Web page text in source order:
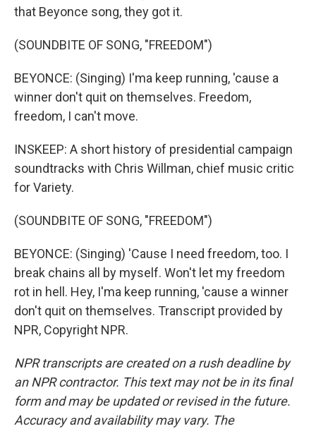
that Beyonce song, they got it.
(SOUNDBITE OF SONG, "FREEDOM")
BEYONCE: (Singing) I'ma keep running, 'cause a
winner don't quit on themselves. Freedom,
freedom, I can't move.
INSKEEP: A short history of presidential campaign
soundtracks with Chris Willman, chief music critic
for Variety.
(SOUNDBITE OF SONG, "FREEDOM")
BEYONCE: (Singing) 'Cause I need freedom, too. I
break chains all by myself. Won't let my freedom
rot in hell. Hey, I'ma keep running, 'cause a winner
don't quit on themselves. Transcript provided by
NPR, Copyright NPR.
NPR transcripts are created on a rush deadline by
an NPR contractor. This text may not be in its final
form and may be updated or revised in the future.
Accuracy and availability may vary. The